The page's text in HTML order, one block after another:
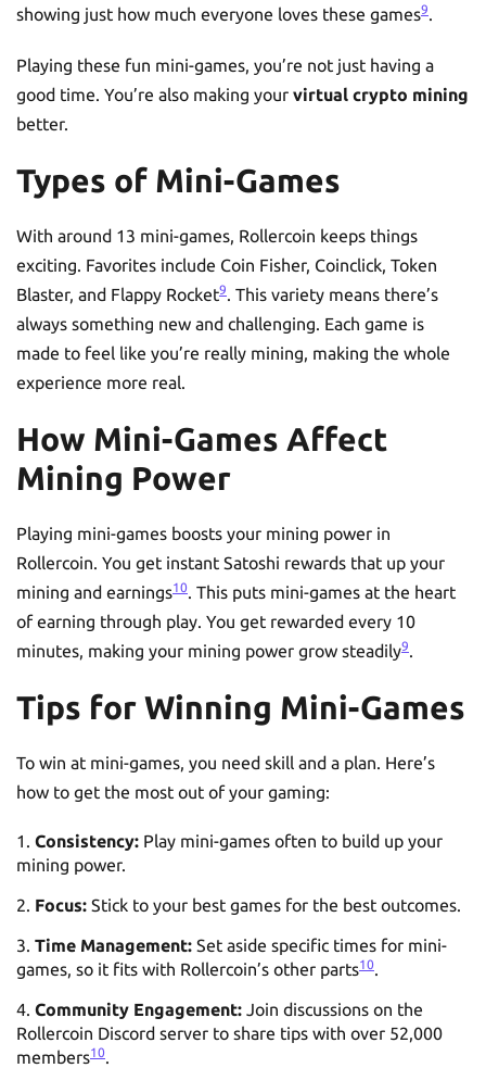
showing just how much everyone loves these games9.
Playing these fun mini-games, you’re not just having a
good time. You’re also making your virtual crypto mining
better.
Types of Mini-Games
With around 13 mini-games, Rollercoin keeps things
exciting. Favorites include Coin Fisher, Coinclick, Token
Blaster, and Flappy Rocket9. This variety means there’s
always something new and challenging. Each game is
made to feel like you’re really mining, making the whole
experience more real.
How Mini-Games Affect
Mining Power
Playing mini-games boosts your mining power in
Rollercoin. You get instant Satoshi rewards that up your
mining and earnings10. This puts mini-games at the heart
of earning through play. You get rewarded every 10
minutes, making your mining power grow steadily9.
Tips for Winning Mini-Games
To win at mini-games, you need skill and a plan. Here’s
how to get the most out of your gaming:
Consistency: Play mini-games often to build up your
mining power.
Focus: Stick to your best games for the best outcomes.
Time Management: Set aside specific times for mini-
games, so it fits with Rollercoin’s other parts10.
Community Engagement: Join discussions on the
Rollercoin Discord server to share tips with over 52,000
members10.